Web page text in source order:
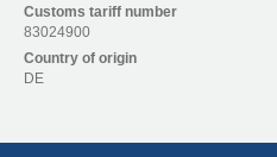
Customs tariff number
83024900
Country of origin
DE